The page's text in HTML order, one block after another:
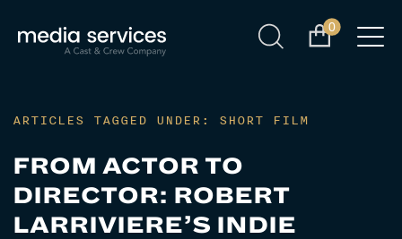
0
ARTICLES TAGGED UNDER: SHORT FILM
FROM ACTOR TO
DIRECTOR: ROBERT
LARRIVIERE’S INDIE